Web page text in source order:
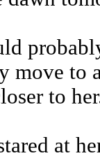
move
to
at